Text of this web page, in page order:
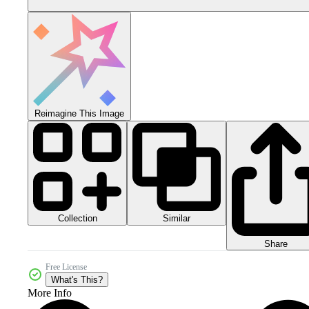
Reimagine This Image
Collection Similar
Share
Free License
What's This?
More Info